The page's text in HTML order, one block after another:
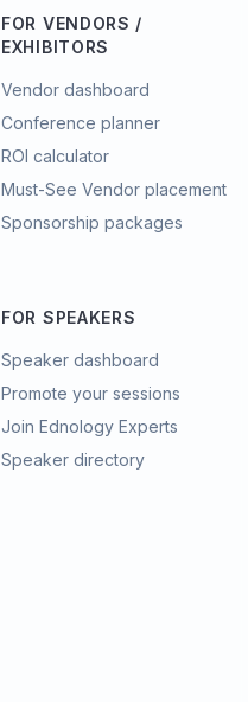
FOR VENDORS /
EXHIBITORS
Vendor dashboard
Conference planner
ROI calculator
Must-See Vendor placement
Sponsorship packages
FOR SPEAKERS
Speaker dashboard
Promote your sessions
Join Ednology Experts
Speaker directory